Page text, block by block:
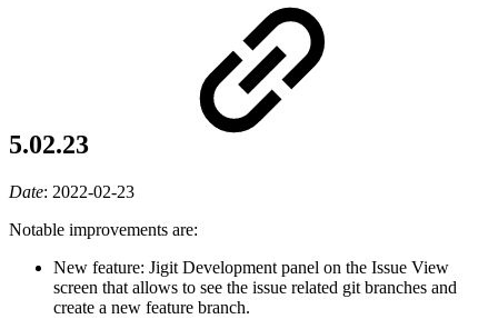
5.02.23
Date: 2022-02-23
Notable improvements are:
New feature: Jigit Development panel on the Issue View
screen that allows to see the issue related git branches and
create a new feature branch.